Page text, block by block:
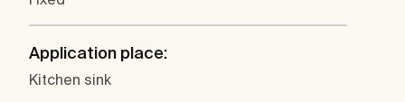
Application place:
Kitchen sink